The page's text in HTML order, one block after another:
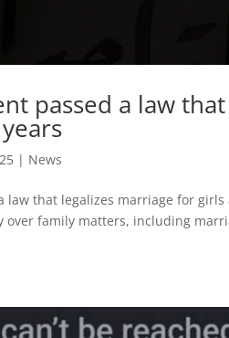
passed a law
| News
law that legalizes marriage for
over family matters, including